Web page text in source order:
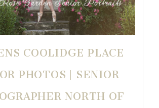
COOLIDGE PLACE
PHOTOS | SENIOR
NORTH OF